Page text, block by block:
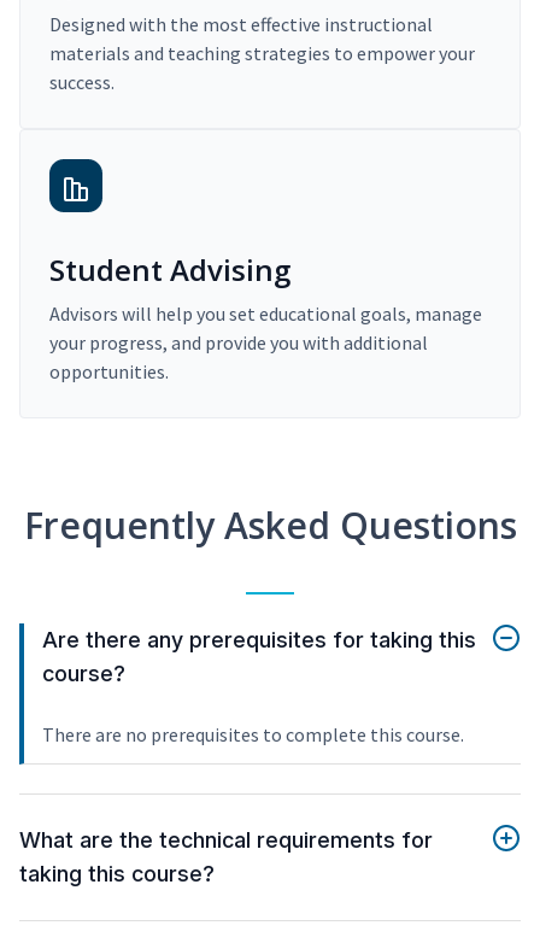
Designed with the most effective instructional
materials and teaching strategies to empower your
success.
Student Advising
Advisors will help you set educational goals, manage
your progress, and provide you with additional
opportunities.
Frequently Asked Questions
Are there any prerequisites for taking this
course?
There are no prerequisites to complete this course.
What are the technical requirements for
taking this course?